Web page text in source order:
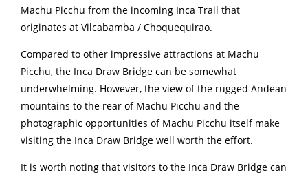
Machu Picchu from the incoming Inca Trail that
originates at Vilcabamba / Choquequirao.
Compared to other impressive attractions at Machu
Picchu, the Inca Draw Bridge can be somewhat
underwhelming. However, the view of the rugged Andean
mountains to the rear of Machu Picchu and the
photographic opportunities of Machu Picchu itself make
visiting the Inca Draw Bridge well worth the effort.
It is worth noting that visitors to the Inca Draw Bridge can